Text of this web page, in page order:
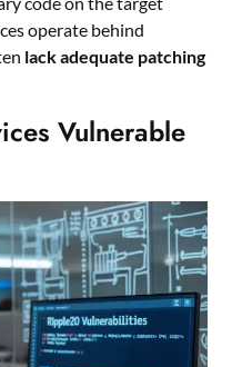
operate behind
lack adequate patching
Vulnerable